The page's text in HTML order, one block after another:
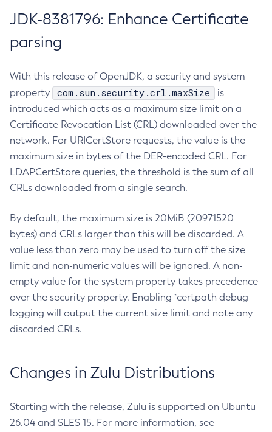
JDK-8381796: Enhance Certificate
parsing
With this release of OpenJDK, a security and system
property
com.sun.security.crl.maxSize
is
introduced which acts as a maximum size limit on a
Certificate Revocation List (CRL) downloaded over the
network. For URICertStore requests, the value is the
maximum size in bytes of the DER-encoded CRL. For
LDAPCertStore queries, the threshold is the sum of all
CRLs downloaded from a single search.
By default, the maximum size is 20MiB (20971520
bytes) and CRLs larger than this will be discarded. A
value less than zero may be used to turn off the size
limit and non-numeric values will be ignored. A non-
empty value for the system property takes precedence
over the security property. Enabling `certpath debug
logging will output the current size limit and note any
discarded CRLs.
Changes in Zulu Distributions
Starting with the release, Zulu is supported on Ubuntu
26.04 and SLES 15. For more information, see